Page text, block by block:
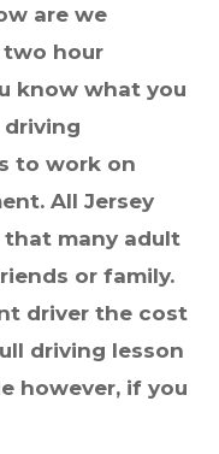
are we
hour
know what you
driving
to work on
All Jersey
that many adult
or family.
driver the cost
driving lesson
however, if you